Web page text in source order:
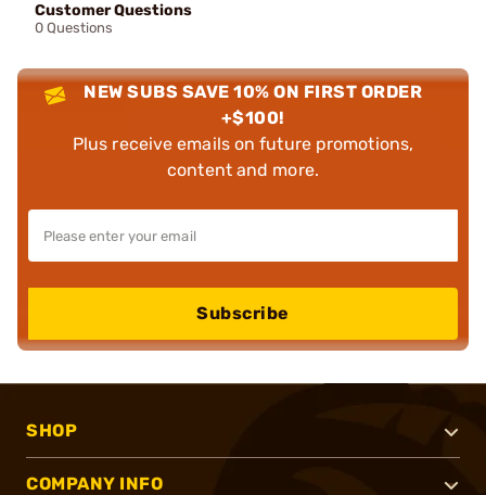
Customer Questions
0 Questions
NEW SUBS SAVE 10% ON FIRST ORDER
+$100!
Plus receive emails on future promotions,
content and more.
Subscribe
SHOP
COMPANY INFO